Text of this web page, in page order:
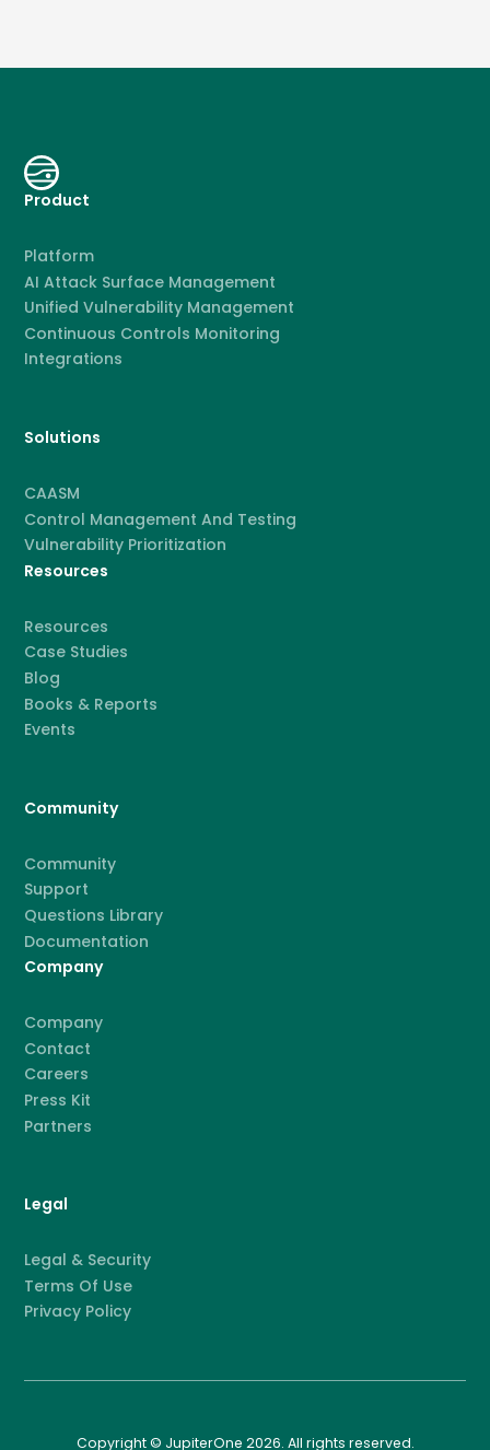
Product
Platform
AI Attack Surface Management
Unified Vulnerability Management
Continuous Controls Monitoring
Integrations
Solutions
CAASM
Control Management And Testing
Vulnerability Prioritization
Resources
Resources
Case Studies
Blog
Books & Reports
Events
Community
Community
Support
Questions Library
Documentation
Company
Company
Contact
Careers
Press Kit
Partners
Legal
Legal & Security
Terms Of Use
Privacy Policy
Copyright © JupiterOne 2026. All rights reserved.